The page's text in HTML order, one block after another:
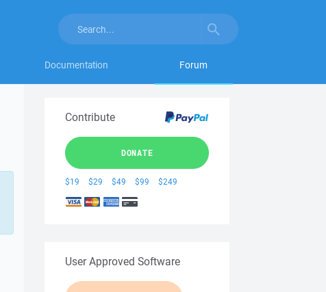
Documentation Forum
Contribute
DONATE
$19 $29 $49 $99 $249
User Approved Software